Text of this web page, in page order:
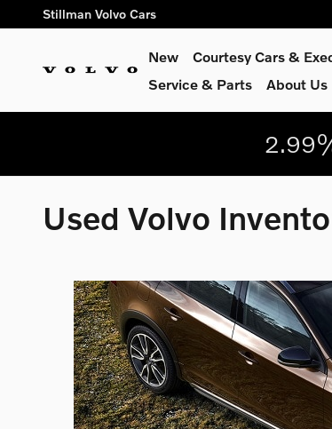
Skip to main content
Stillman Volvo Cars
New Courtesy Cars &
Service & Parts About Us
Used Volvo